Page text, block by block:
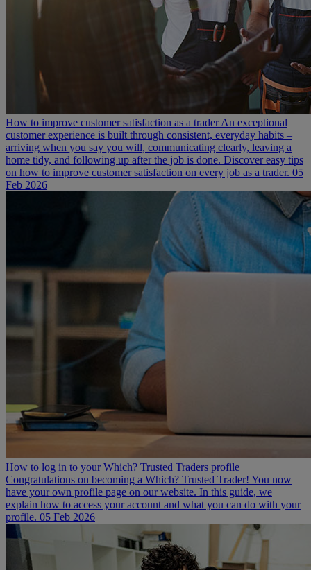
How to improve customer satisfaction as a trader An exceptional
customer experience is built through consistent, everyday habits –
arriving when you say you will, communicating clearly, leaving a
home tidy, and following up after the job is done. Discover easy tips
on how to improve customer satisfaction on every job as a trader. 05
Feb 2026
How to log in to your Which? Trusted Traders profile
Congratulations on becoming a Which? Trusted Trader! You now
have your own profile page on our website. In this guide, we
explain how to access your account and what you can do with your
profile. 05 Feb 2026